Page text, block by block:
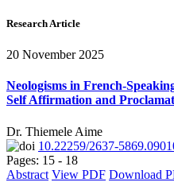
Research Article
20 November 2025
Neologisms in French-
Self Affirmation and
Dr. Thiemele Aime
10.22259/2637-
Pages: 15 - 18
Abstract View PDF Download